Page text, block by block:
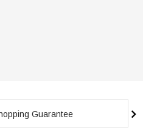
Guarantee